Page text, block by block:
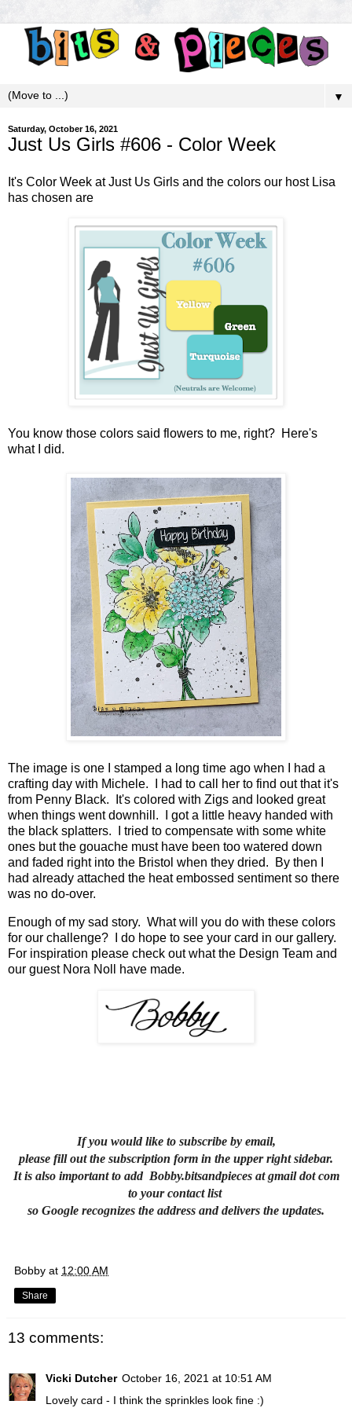
▼
Saturday, October 16, 2021
Just Us Girls #606 - Color Week
It's Color Week atJust Us Girls and the colors our host Lisa
has chosen are
You know those colors said flowers to me, right? Here's
what I did.
The image is one I stamped a long time ago when I had a
crafting day with Michele. I had to call her to find out that it's
from Penny Black. It's colored with Zigs and looked great
when things went downhill. I got a little heavy handed with
the black splatters. I tried to compensate with some white
ones but the gouache must have been too watered down
and faded right into the Bristol when they dried. By then I
had already attached the heat embossed sentiment so there
was no do-over.
Enough of my sad story. What will you do with these colors
for our challenge? I do hope to see your card in our gallery.
For inspiration please check out what the Design Team and
our guest Nora Noll have made.
If you would like to subscribe by email,
please fill out the subscription form in the upper right sidebar.
It is also important to add Bobby.bitsandpieces at gmail dot com
to your contact list
so Google recognizes the address and delivers the updates.
Bobby at 12:00 AM
Share
13 comments:
Vicki Dutcher October 16, 2021 at 10:51 AM
Lovely card - I think the sprinkles look fine :)